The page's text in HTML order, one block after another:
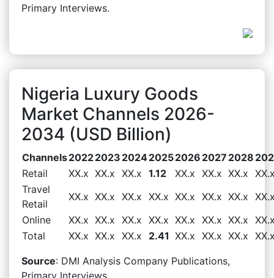
Primary Interviews.
Nigeria Luxury Goods
Market Channels 2026-
2034 (USD Billion)
Channels20222023 202420252026 2027 2028
Retail
XX.x XX.x XX.x 1.12 XX.x XX.x XX.x
Travel
Retail
XX.x XX.x XX.x XX.x XX.x XX.x XX.x
Online
XX.x XX.x XX.x XX.x XX.x XX.x XX.x
Total
XX.x XX.x XX.x 2.41 XX.x XX.x XX.x
Source: DMI Analysis Company Publications,
Primary Interviews.